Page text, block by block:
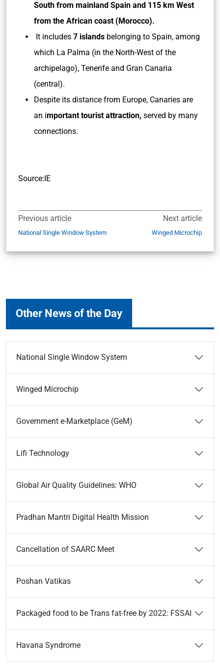
South from mainland Spain and 115 km West
from the African coast (Morocco).
It includes 7 islands belonging to Spain, among
which La Palma (in the North-West of the
archipelago), Tenerife and Gran Canaria
(central).
Despite its distance from Europe, Canaries are
an important tourist attraction, served by many
connections.
Source:IE
Previous article
National Single Window System
Next article
Winged Microchip
Other News of the Day
National Single Window System
Winged Microchip
Government e-Marketplace (GeM)
Lifi Technology
Global Air Quality Guidelines: WHO
Pradhan Mantri Digital Health Mission
Cancellation of SAARC Meet
Poshan Vatikas
Packaged food to be Trans fat-free by 2022: FSSAI
Havana Syndrome